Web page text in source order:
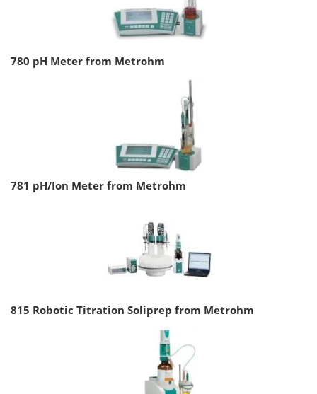
780 pH Meter from Metrohm
781 pH/Ion Meter from Metrohm
815 Robotic Titration Soliprep from Metrohm